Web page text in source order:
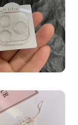
up and
variety of
that you can
regardless
makes our
vendors,
provide a
cable